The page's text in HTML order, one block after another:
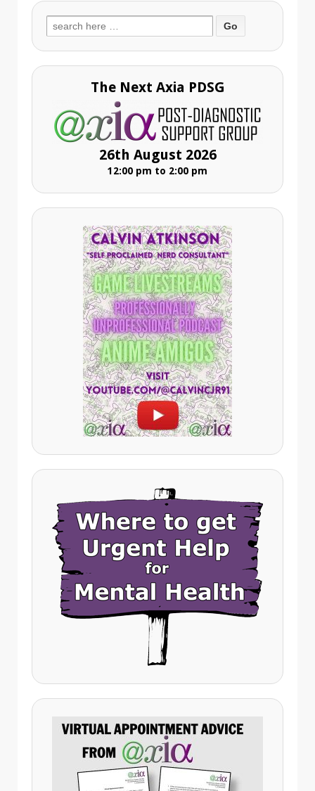
Search
for:
The Next Axia PDSG
26th August 2026
12:00 pm to 2:00 pm